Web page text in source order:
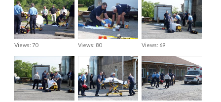
Views: 70 Views: 80 Views: 69